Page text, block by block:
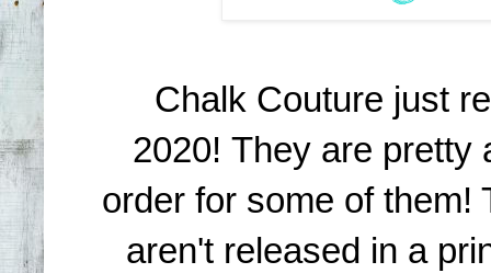
Chalk Couture just
2020! They are pretty
order for some of them!
aren't released in a